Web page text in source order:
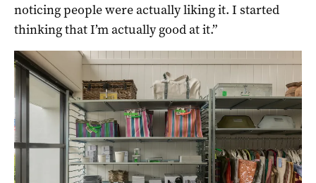
noticing people were actually liking it. I started
thinking that I’m actually good at it.”